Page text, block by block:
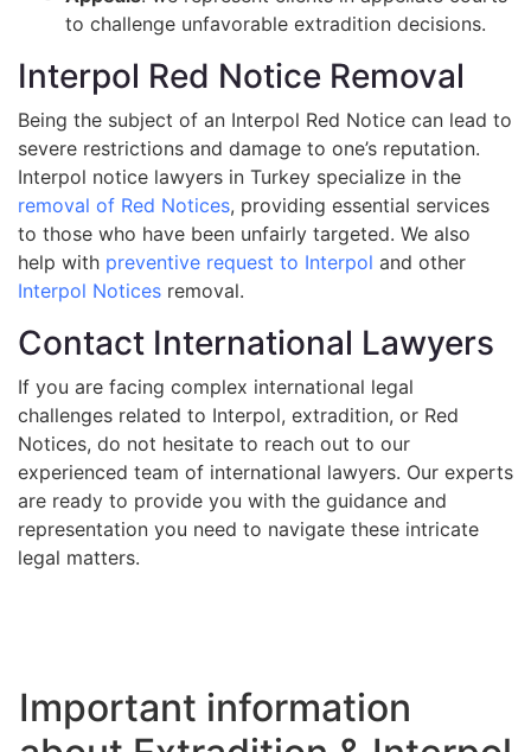
to challenge unfavorable extradition decisions.
Interpol Red Notice Removal
Being the subject of an Interpol Red Notice can lead to
severe restrictions and damage to one’s reputation.
Interpol notice lawyers in Turkey specialize in the
removal of Red Notices, providing essential services
to those who have been unfairly targeted. We also
help with preventive request to Interpol and other
Interpol Notices removal.
Contact International Lawyers
If you are facing complex international legal
challenges related to Interpol, extradition, or Red
Notices, do not hesitate to reach out to our
experienced team of international lawyers. Our experts
are ready to provide you with the guidance and
representation you need to navigate these intricate
legal matters.
Important information